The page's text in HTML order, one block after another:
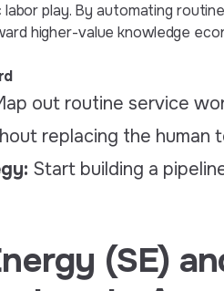
play. By automating
higher-value knowledge
out routine service
replacing the human
Start building a
(SE)